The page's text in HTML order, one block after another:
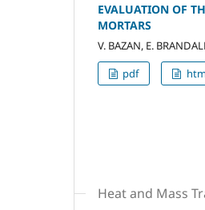
EVALUATION OF
MORTARS
V. BAZAN, E.
pdf
Heat and Mass